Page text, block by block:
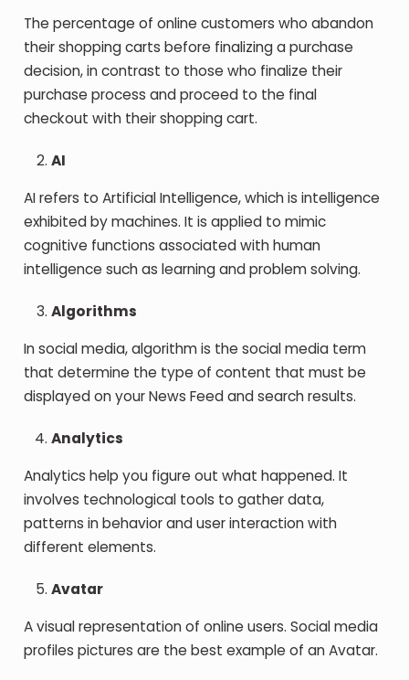
The percentage of online customers who abandon
their shopping carts before finalizing a purchase
decision, in contrast to those who finalize their
purchase process and proceed to the final
checkout with their shopping cart.
AI
AI refers to Artificial Intelligence, which is intelligence
exhibited by machines. It is applied to mimic
cognitive functions associated with human
intelligence such as learning and problem solving.
Algorithms
In social media, algorithm is the social media term
that determine the type of content that must be
displayed on your News Feed and search results.
Analytics
Analytics help you figure out what happened. It
involves technological tools to gather data,
patterns in behavior and user interaction with
different elements.
Avatar
A visual representation of online users. Social media
profiles pictures are the best example of an Avatar.